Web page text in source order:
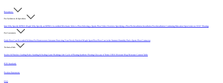
Resources
For Architects & Specifiers
Intro Why Specify MFMA Maple Why Specify an MFMA Accredited Mechanic Select a FloorSelecting a Sports Floor Video Overview Specifying a FloorPre-Installation Installation Post-Installation Continuing Education Open Letter on 33/32" Flooring
For Customers
Daily Floor Care Recorded WebinarFor Homeowners Literature Protecting Your Newly Finished Maple Sport FloorFloor Care in the Summer Humidity Find a Sports Floor Contractor
Technical Info
Sealers & Finishes Grading Rules Sanding & Sealing Game Markings Life Cycle of Flooring Synthetic Flooring Glossary of Terms USDA Moisture Map Moisture Content Table
PUR Standards
Position Statements
FAQ